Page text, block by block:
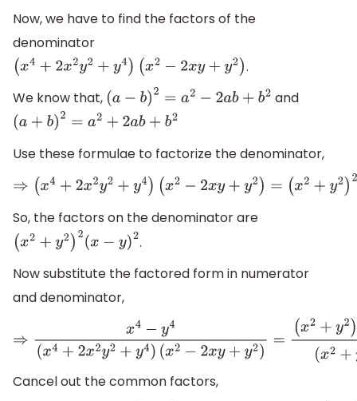
Now, we have to find the factors of the
denominator
(x4+2x 2y2+y4)( x2− 2xy+ y2 )
.
We know that, (a−b )2= a2− 2a b+ b2
and
(a+b )2= a2+2a b+ b2
Use these formulae to factorize the denominator,
⇒( 4+2 x2 y2+y4) (x 2−2x y+y2)=(x2+y2 )2(x −y )2
So, the factors on the denominator are
(x2+ y2 )2(x −y) 2
.
Now substitute the factored form in numerator
and denominator,
⇒x 4−y4(x4+2x2y2+y4)(x2−2xy+y2)=(x2+ y2) (x+y)(x−y)
Cancel out the common factors,